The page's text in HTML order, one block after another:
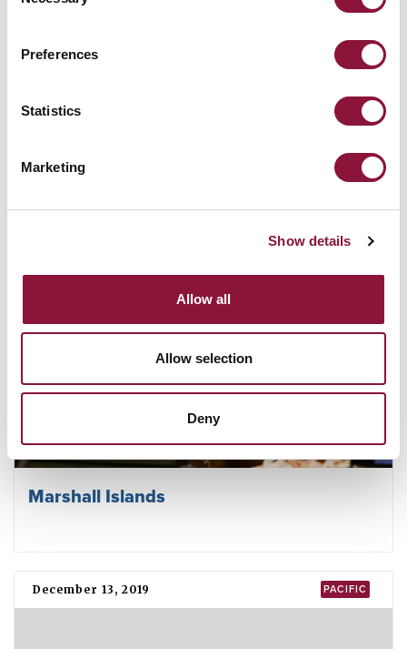
Preferences
Statistics
Marketing
Show details
Allow all
Allow selection
Deny
Micronesia (FSM)
Marshall Islands
December 13, 2019 PACIFIC